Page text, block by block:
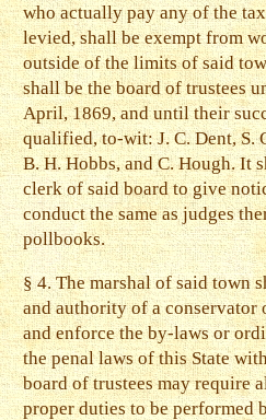
who actually pay any of the
levied, shall be exempt from
outside of the limits of said
shall be the board of trustees
April, 1869, and until their
qualified, to-wit: J. C. Dent, S.
B. H. Hobbs, and C. Hough. It
clerk of said board to give
conduct the same as judges
pollbooks.
§ 4. The marshal of said town
and authority of a conservator
and enforce the by-laws or
the penal laws of this State
board of trustees may require
proper duties to be performed